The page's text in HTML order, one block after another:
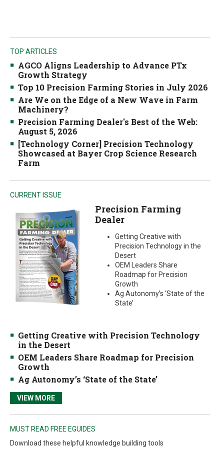
TOP ARTICLES
AGCO Aligns Leadership to Advance PTx
Growth Strategy
Top 10 Precision Farming Stories in July 2026
Are We on the Edge of a New Wave in Farm
Machinery?
Precision Farming Dealer's Best of the Web:
August 5, 2026
[Technology Corner] Precision Technology
Showcased at Bayer Crop Science Research
Farm
CURRENT ISSUE
Precision Farming
Dealer
Getting Creative with
Precision Technology in the
Desert
OEM Leaders Share
Roadmap for Precision
Growth
Ag Autonomy’s ‘State of the
State’
Getting Creative with Precision Technology
in the Desert
OEM Leaders Share Roadmap for Precision
Growth
Ag Autonomy’s ‘State of the State’
VIEW MORE
MUST READ FREE EGUIDES
Download these helpful knowledge building tools